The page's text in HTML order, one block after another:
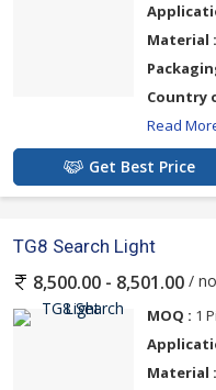
Material :
Country
Read
Get Best Price
TG8 Search Light
8,500.00 - 8,501.00 /
MOQ : 1
Material :